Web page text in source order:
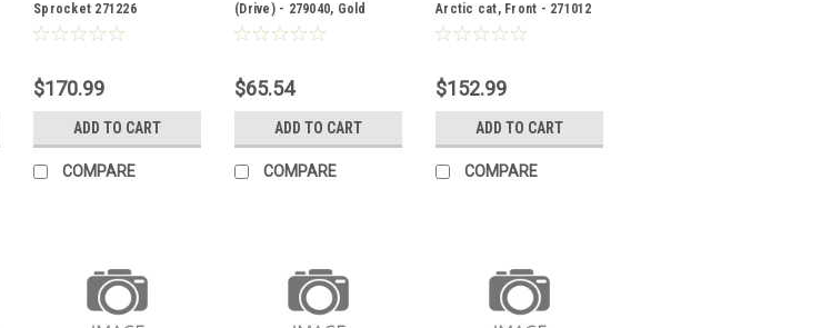
Sprocket 271226
$170.99
ADD TO CART
COMPARE
(Drive) - 279040, Gold
$65.54
ADD TO CART
COMPARE
Arctic cat, Front - 271012
$152.99
ADD TO CART
COMPARE